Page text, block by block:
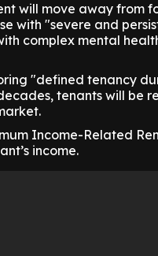
will move away from
with "severe and
complex mental
"defined tenancy
tenants will be
Income-Related
income.